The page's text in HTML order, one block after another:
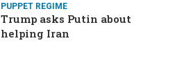
PUPPET REGIME
Trump asks Putin about
helping Iran